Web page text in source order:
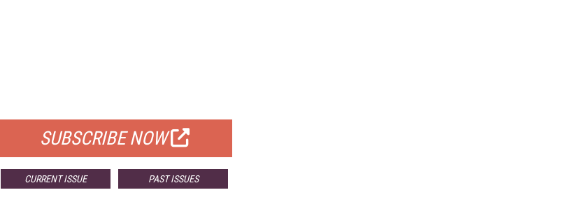
SUBSCRIBE NOW
CURRENT ISSUE PAST ISSUES